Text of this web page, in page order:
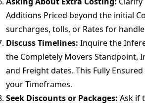
Additions Priced beyond the initial
surcharges, tolls, or Rates for
Discuss Timelines: Inquire the
the Completely Movers Standpoint,
and Freight dates. This Fully
your Timeframes.
Seek Discounts or Packages: Ask if